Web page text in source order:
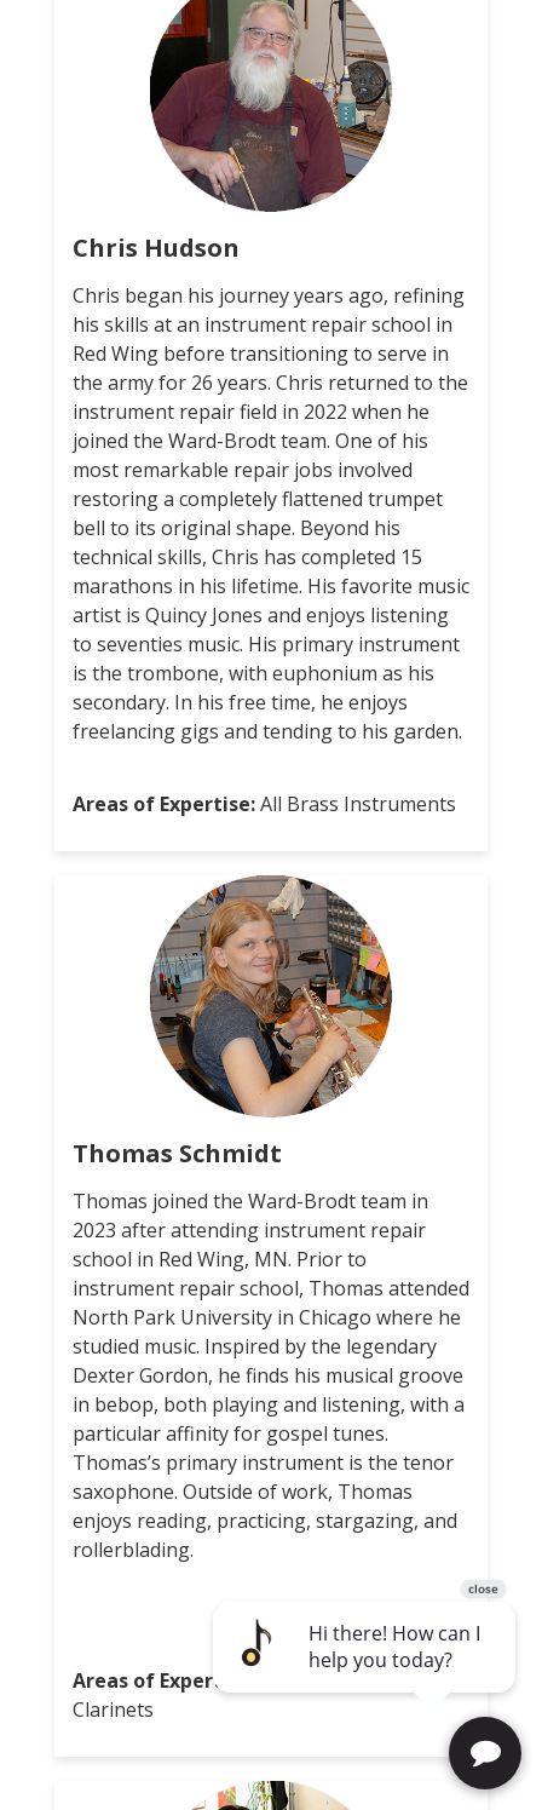
Chris Hudson
Chris began his journey years ago, refining
his skills at an instrument repair school in
Red Wing before transitioning to serve in
the army for 26 years. Chris returned to the
instrument repair field in 2022 when he
joined the Ward-Brodt team. One of his
most remarkable repair jobs involved
restoring a completely flattened trumpet
bell to its original shape. Beyond his
technical skills, Chris has completed 15
marathons in his lifetime. His favorite music
artist is Quincy Jones and enjoys listening
to seventies music. His primary instrument
is the trombone, with euphonium as his
secondary. In his free time, he enjoys
freelancing gigs and tending to his garden.
Areas of Expertise:All Brass Instruments
Thomas Schmidt
Thomas joined the Ward-Brodt team in
2023 after attending instrument repair
school in Red Wing, MN. Prior to
instrument repair school, Thomas attended
North Park University in Chicago where he
studied music. Inspired by the legendary
Dexter Gordon, he finds his musical groove
in bebop, both playing and listening, with a
particular affinity for gospel tunes.
Thomas’s primary instrument is the tenor
saxophone. Outside of work, Thomas
enjoys reading, practicing, stargazing, and
rollerblading.
Areas of Expertise:
Saxophones, Flute,
Clarinets